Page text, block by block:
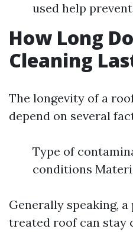
used help
How Long
Cleaning
The longevity of a
depend on several
Type of
conditions
Generally speaking,
treated roof can stay